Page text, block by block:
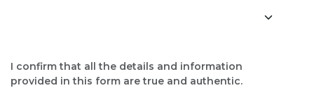
I confirm that all the details and information
provided in this form are true and authentic.